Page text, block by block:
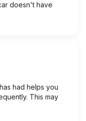
doesn't have
had helps you
This may